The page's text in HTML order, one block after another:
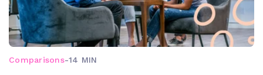
Comparisons-14 MIN